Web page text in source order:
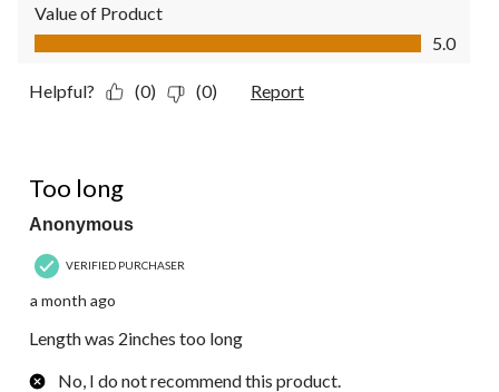
Value of Product
Value of Product, 5.0 out of 5
5.0
Helpful? (0) (0) Report
Too long
Anonymous
VERIFIED PURCHASER
a month ago
Length was 2inches too long
No, I do not recommend this product.